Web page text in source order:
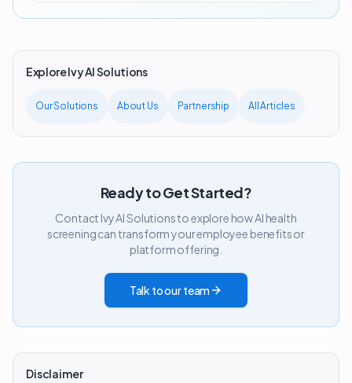
Explore Ivy AI Solutions
Our Solutions About Us Partnership All Articles
Ready to Get Started?
Contact Ivy AI Solutions to explore how AI health
screening can transform your employee benefits or
platform offering.
Talk to our team
Disclaimer